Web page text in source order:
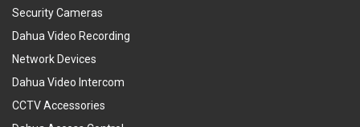
Security Cameras
Dahua Video Recording
Network Devices
Dahua Video Intercom
CCTV Accessories